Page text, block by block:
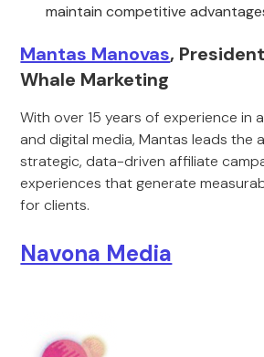
maintain competitive
Mantas Manovas,
Whale Marketing
With over 15 years of experience in
and digital media, Mantas leads the
strategic, data-driven affiliate
experiences that generate
for clients.
Navona Media